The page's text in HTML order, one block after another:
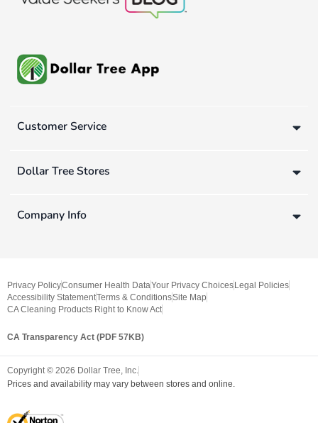
Customer Service
Dollar Tree Stores
Company Info
Privacy PolicyConsumer Health DataYour Privacy Choices Legal Policies
Accessibility StatementTerms & ConditionsSite Map
CA Cleaning Products Right to Know Act
CA Transparency Act (PDF 57KB)
Copyright © 2026 Dollar Tree, Inc.
Prices and availability may vary between stores and online.